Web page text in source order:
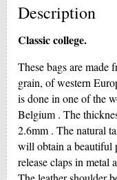
Description
Classic college.
These bags are
grain, of western
is done in one of the
Belgium . The
2.6mm . The natural
will obtain a beautiful
release claps in metal